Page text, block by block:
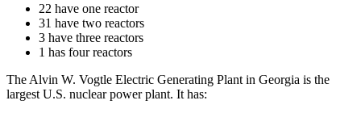
22 have one reactor
31 have two reactors
3 have three reactors
1 has four reactors
The Alvin W. Vogtle Electric Generating Plant in Georgia is the
largest U.S. nuclear power plant. It has: